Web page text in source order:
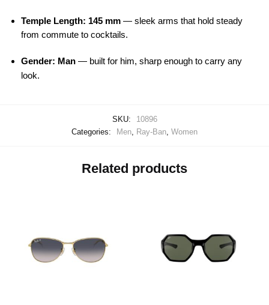
Temple Length: 145 mm — sleek arms that hold steady
from commute to cocktails.
Gender: Man — built for him, sharp enough to carry any
look.
SKU:
10896
Categories:
Men, Ray-Ban, Women
Related products